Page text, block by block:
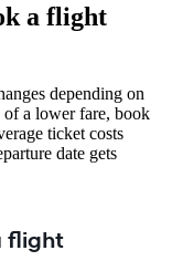
a flight
depending on
of a lower fare, book
ticket costs
date gets
flight